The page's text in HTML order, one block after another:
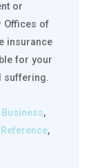
or
Offices of
insurance
for your
suffering.
Business,
Reference,